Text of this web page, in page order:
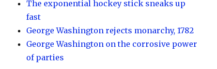
The exponential hockey stick sneaks up
fast
George Washington rejects monarchy, 1782
George Washington on the corrosive power
of parties